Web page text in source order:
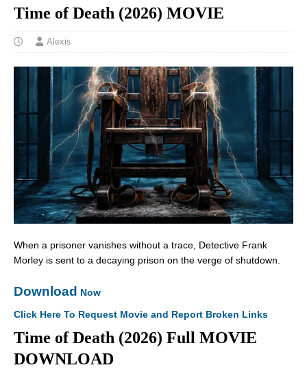
Time of Death (2026) MOVIE
Alexis
When a prisoner vanishes without a trace, Detective Frank
Morley is sent to a decaying prison on the verge of shutdown.
Download Now
Click Here To Request Movie and Report Broken Links
Time of Death (2026) Full MOVIE
DOWNLOAD